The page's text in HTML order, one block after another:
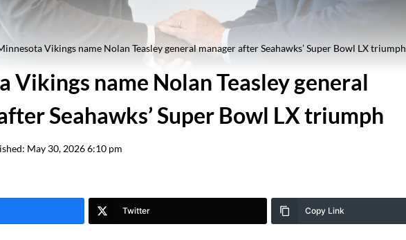
Vikings name Nolan Teasley general manager after Seahawks’ Super Bowl LX triumph
Vikings name Nolan Teasley general
Seahawks’ Super Bowl LX triumph
May 30, 2026 6:10 pm
Twitter Copy Link